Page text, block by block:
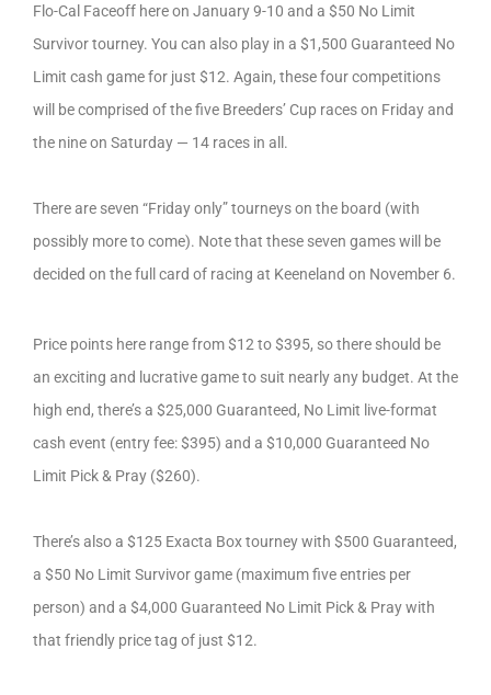
Flo-Cal Faceoff here on January 9-10 and a $50 No Limit
Survivor tourney. You can also play in a $1,500 Guaranteed No
Limit cash game for just $12. Again, these four competitions
will be comprised of the five Breeders’ Cup races on Friday and
the nine on Saturday — 14 races in all.
There are seven “Friday only” tourneys on the board (with
possibly more to come). Note that these seven games will be
decided on the full card of racing at Keeneland on November 6.
Price points here range from $12 to $395, so there should be
an exciting and lucrative game to suit nearly any budget. At the
high end, there’s a $25,000 Guaranteed, No Limit live-format
cash event (entry fee: $395) and a $10,000 Guaranteed No
Limit Pick & Pray ($260).
There’s also a $125 Exacta Box tourney with $500 Guaranteed,
a $50 No Limit Survivor game (maximum five entries per
person) and a $4,000 Guaranteed No Limit Pick & Pray with
that friendly price tag of just $12.